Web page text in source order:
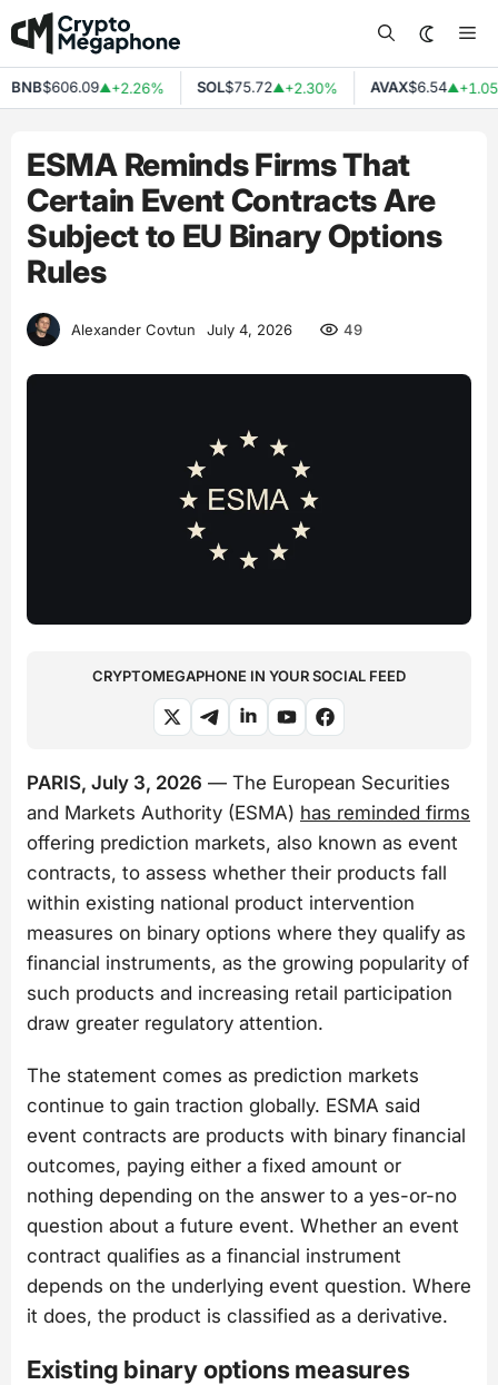
Skip
to
content
$606.09▲+2.26% SOL$75.72▲+2.30% AVAX$6.54▲+1.05%
ESMA Reminds Firms That
Certain Event Contracts Are
Subject to EU Binary Options
Rules
Alexander Covtun July 4, 2026 49
CRYPTOMEGAPHONE IN YOUR SOCIAL FEED
PARIS, July 3, 2026 — The European Securities
and Markets Authority (ESMA) has reminded firms
offering prediction markets, also known as event
contracts, to assess whether their products fall
within existing national product intervention
measures on binary options where they qualify as
financial instruments, as the growing popularity of
such products and increasing retail participation
draw greater regulatory attention.
The statement comes as prediction markets
continue to gain traction globally. ESMA said
event contracts are products with binary financial
outcomes, paying either a fixed amount or
nothing depending on the answer to a yes-or-no
question about a future event. Whether an event
contract qualifies as a financial instrument
depends on the underlying event question. Where
it does, the product is classified as a derivative.
Existing binary options measures